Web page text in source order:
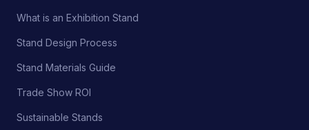
What is an Exhibition Stand
Stand Design Process
Stand Materials Guide
Trade Show ROI
Sustainable Stands